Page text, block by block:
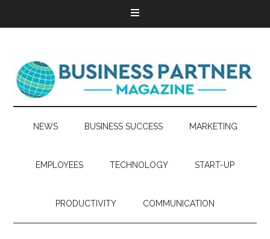
NEWS BUSINESS SUCCESS MARKETING
EMPLOYEES TECHNOLOGY START-UP
PRODUCTIVITY COMMUNICATION